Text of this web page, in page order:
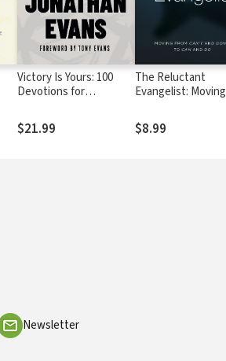
Victory Is Yours: 100
Devotions for
Challenges
$21.99
The Reluctant
Evangelist: Moving
can and do
$8.99
Newsletter